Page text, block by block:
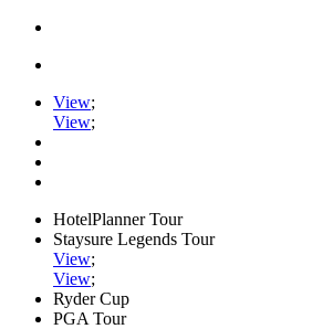
View;
View;
HotelPlanner Tour
Staysure Legends Tour
View;
View;
Ryder Cup
PGA Tour